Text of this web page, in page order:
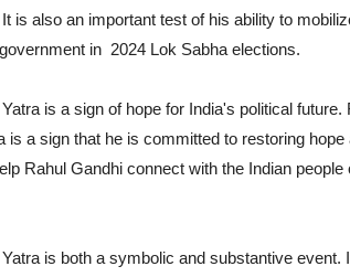
is also an important test of his ability to
in 2024 Lok Sabha elections.
is a sign of hope for India's political
is a sign that he is committed to restoring
Rahul Gandhi connect with the Indian
is both a symbolic and substantive